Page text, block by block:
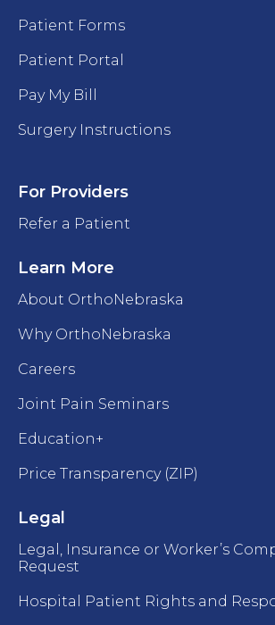
Patient Forms
Patient Portal
Pay My Bill
Surgery Instructions
For Providers
Refer a Patient
Learn More
About OrthoNebraska
Why OrthoNebraska
Careers
Joint Pain Seminars
Education+
Price Transparency (ZIP)
Legal
Legal, Insurance or Worker’s
Request
Hospital Patient Rights and